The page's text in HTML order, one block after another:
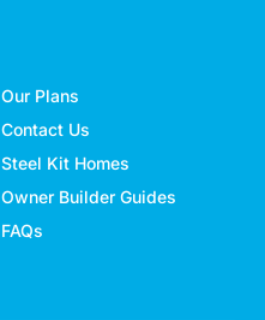
Our Plans
Contact Us
Steel Kit Homes
Owner Builder Guides
FAQs